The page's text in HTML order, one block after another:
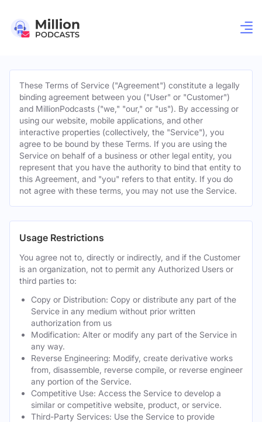
These Terms of Service ("Agreement") constitute a legally
binding agreement between you ("User" or "Customer")
and MillionPodcasts ("we," "our," or "us"). By accessing or
using our website, mobile applications, and other
interactive properties (collectively, the "Service"), you
agree to be bound by these Terms. If you are using the
Service on behalf of a business or other legal entity, you
represent that you have the authority to bind that entity to
this Agreement, and "you" refers to that entity. If you do
not agree with these terms, you may not use the Service.
Usage Restrictions
You agree not to, directly or indirectly, and if the Customer
is an organization, not to permit any Authorized Users or
third parties to:
Copy or Distribution: Copy or distribute any part of the
Service in any medium without prior written
authorization from us
Modification: Alter or modify any part of the Service in
any way.
Reverse Engineering: Modify, create derivative works
from, disassemble, reverse compile, or reverse engineer
any portion of the Service.
Competitive Use: Access the Service to develop a
similar or competitive website, product, or service.
Third-Party Services: Use the Service to provide